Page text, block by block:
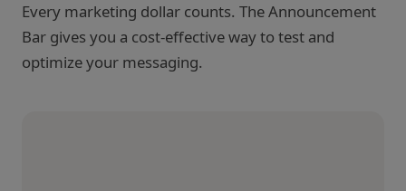
Every marketing dollar counts. The Announcement
Bar gives you a cost-effective way to test and
optimize your messaging.